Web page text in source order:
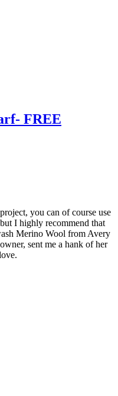
FREE
you can of course use
I highly recommend that
Merino Wool from Avery
sent me a hank of her